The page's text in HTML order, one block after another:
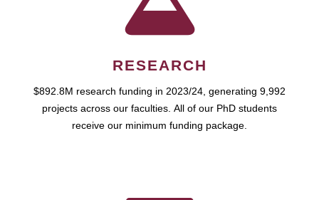
RESEARCH
$892.8M research funding in 2023/24, generating 9,992
projects across our faculties. All of our PhD students
receive our minimum funding package.